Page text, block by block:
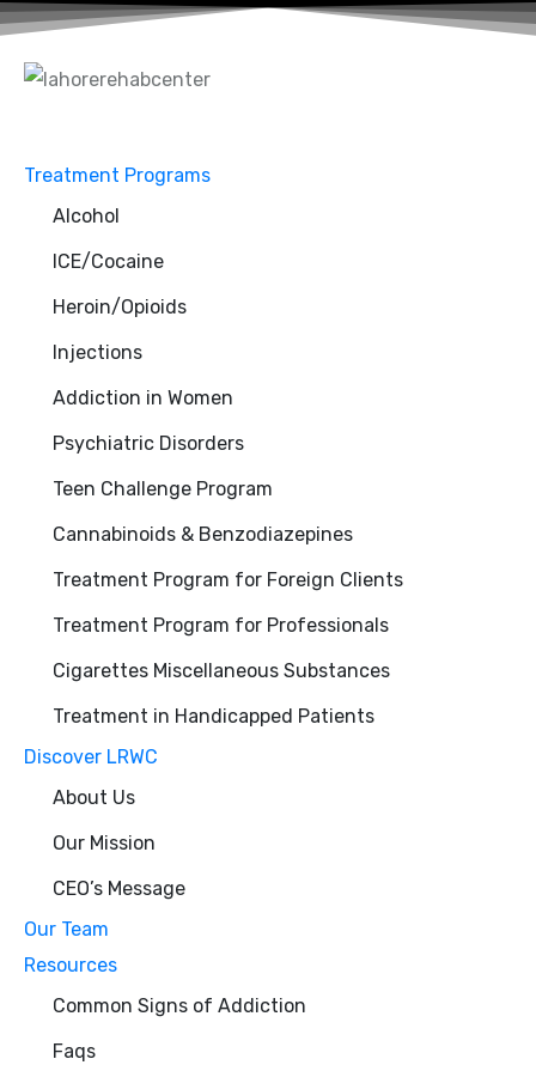
Treatment Programs
Alcohol
ICE/Cocaine
Heroin/Opioids
Injections
Addiction in Women
Psychiatric Disorders
Teen Challenge Program
Cannabinoids & Benzodiazepines
Treatment Program for Foreign Clients
Treatment Program for Professionals
Cigarettes Miscellaneous Substances
Treatment in Handicapped Patients
Discover LRWC
About Us
Our Mission
CEO’s Message
Our Team
Resources
Common Signs of Addiction
Faqs